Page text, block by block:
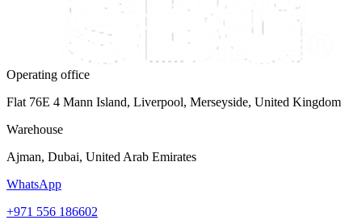
Operating office
Flat 76E 4 Mann Island, Liverpool, Merseyside, United Kingdom
Warehouse
Ajman, Dubai, United Arab Emirates
WhatsApp
+971 556 186602